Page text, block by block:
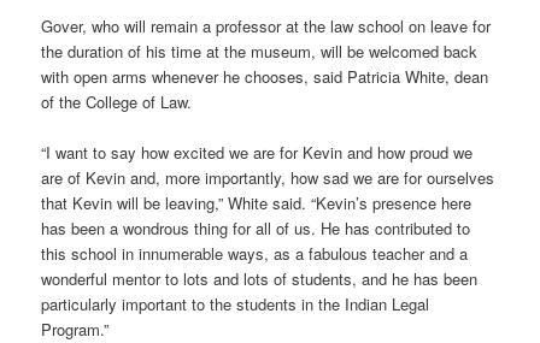
Gover, who will remain a professor at the law school on leave for
the duration of his time at the museum, will be welcomed back
with open arms whenever he chooses, said Patricia White, dean
of the College of Law.
“I want to say how excited we are for Kevin and how proud we
are of Kevin and, more importantly, how sad we are for ourselves
that Kevin will be leaving,” White said. “Kevin’s presence here
has been a wondrous thing for all of us. He has contributed to
this school in innumerable ways, as a fabulous teacher and a
wonderful mentor to lots and lots of students, and he has been
particularly important to the students in the Indian Legal
Program.”